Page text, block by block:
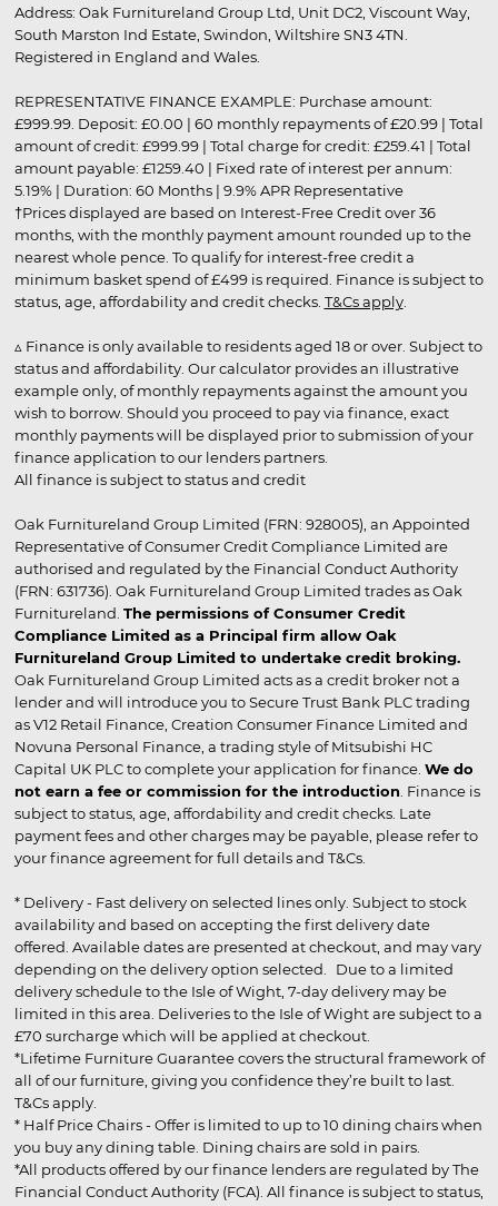
Address: Oak Furnitureland Group Ltd, Unit DC2, Viscount Way,
South Marston Ind Estate, Swindon, Wiltshire SN3 4TN.
Registered in England and Wales.
REPRESENTATIVE FINANCE EXAMPLE: Purchase amount:
£999.99. Deposit: £0.00 | 60 monthly repayments of £20.99 | Total
amount of credit: £999.99 | Total charge for credit: £259.41 | Total
amount payable: £1259.40 | Fixed rate of interest per annum:
5.19% | Duration: 60 Months | 9.9% APR Representative
†Prices displayed are based on Interest-Free Credit over 36
months, with the monthly payment amount rounded up to the
nearest whole pence. To qualify for interest-free credit a
minimum basket spend of £499 is required. Finance is subject to
status, age, affordability and credit checks. T&Cs apply.
▵ Finance is only available to residents aged 18 or over. Subject to
status and affordability. Our calculator provides an illustrative
example only, of monthly repayments against the amount you
wish to borrow. Should you proceed to pay via finance, exact
monthly payments will be displayed prior to submission of your
finance application to our lenders partners.
All finance is subject to status and credit
Oak Furnitureland Group Limited (FRN: 928005), an Appointed
Representative of Consumer Credit Compliance Limited are
authorised and regulated by the Financial Conduct Authority
(FRN: 631736). Oak Furnitureland Group Limited trades as Oak
Furnitureland. The permissions of Consumer Credit
Compliance Limited as a Principal firm allow Oak
Furnitureland Group Limited to undertake credit broking.
Oak Furnitureland Group Limited acts as a credit broker not a
lender and will introduce you to Secure Trust Bank PLC trading
as V12 Retail Finance, Creation Consumer Finance Limited and
Novuna Personal Finance, a trading style of Mitsubishi HC
Capital UK PLC to complete your application for finance. We do
not earn a fee or commission for the introduction . Finance is
subject to status, age, affordability and credit checks. Late
payment fees and other charges may be payable, please refer to
your finance agreement for full details and T&Cs.
* Delivery - Fast delivery on selected lines only. Subject to stock
availability and based on accepting the first delivery date
offered. Available dates are presented at checkout, and may vary
depending on the delivery option selected. Due to a limited
delivery schedule to the Isle of Wight, 7-day delivery may be
limited in this area. Deliveries to the Isle of Wight are subject to a
£70 surcharge which will be applied at checkout.
*Lifetime Furniture Guarantee covers the structural framework of
all of our furniture, giving you confidence they’re built to last.
T&Cs apply.
* Half Price Chairs - Offer is limited to up to 10 dining chairs when
you buy any dining table. Dining chairs are sold in pairs.
*All products offered by our finance lenders are regulated by The
Financial Conduct Authority (FCA). All finance is subject to status,